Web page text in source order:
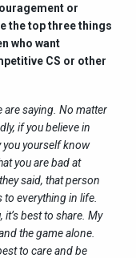
or
the top three things
who want
CS or other
are saying. No matter
if you believe in
you yourself know
you are bad at
said, that person
to everything in life.
it’s best to share. My
the game alone.
to care and be